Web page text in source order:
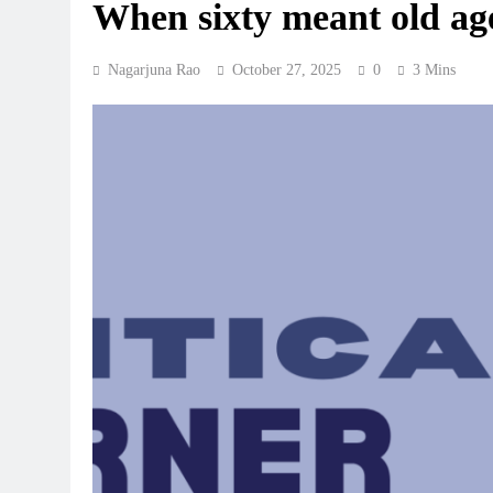
When sixty meant old
Nagarjuna Rao October 27, 2025 0 3 Mins